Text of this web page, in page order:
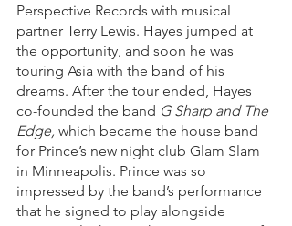
Perspective Records with musical
partner Terry Lewis. Hayes jumped at
the opportunity, and soon he was
touring Asia with the band of his
dreams. After the tour ended, Hayes
co-founded the band G Sharp and The
Edge, which became the house band
for Prince’s new night club Glam Slam
in Minneapolis. Prince was so
impressed by the band’s performance
that he signed to play alongside